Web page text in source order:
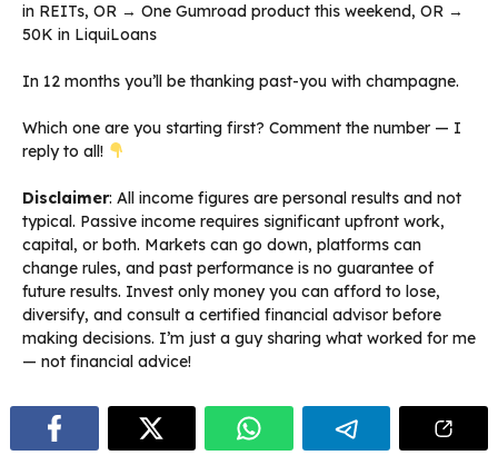
in REITs, OR → One Gumroad product this weekend, OR →
₹50K in LiquiLoans
In 12 months you’ll be thanking past-you with champagne.
Which one are you starting first? Comment the number — I
reply to all!
Disclaimer: All income figures are personal results and not
typical. Passive income requires significant upfront work,
capital, or both. Markets can go down, platforms can
change rules, and past performance is no guarantee of
future results. Invest only money you can afford to lose,
diversify, and consult a certified financial advisor before
making decisions. I’m just a guy sharing what worked for me
— not financial advice!